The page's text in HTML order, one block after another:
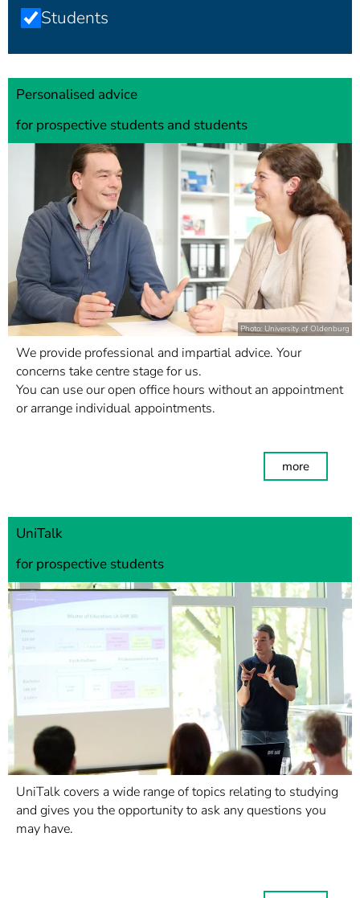
Students
Personalised advice
for prospective students and students
Photo: University of Oldenburg
We provide professional and impartial advice. Your
concerns take centre stage for us.
You can use our open office hours without an appointment
or arrange individual appointments.
more
UniTalk
for prospective students
UniTalk covers a wide range of topics relating to studying
and gives you the opportunity to ask any questions you
may have.